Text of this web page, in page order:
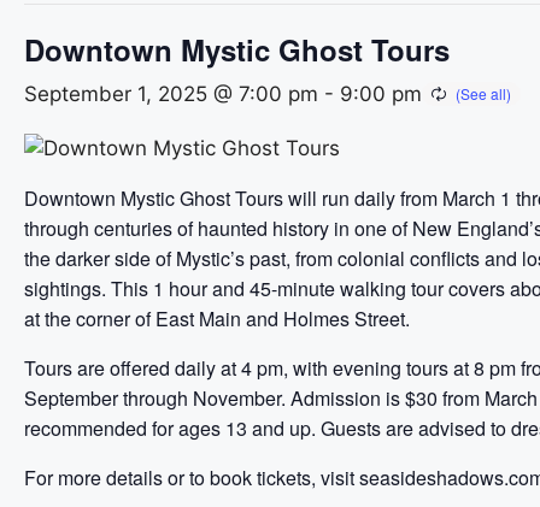
Downtown Mystic Ghost Tours
September 1, 2025 @ 7:00 pm - 9:00 pm
Downtown Mystic Ghost Tours will run daily from March 1
through centuries of haunted history in one of New
the darker side of Mystic’s past, from colonial conflicts and
sightings. This 1 hour and 45-minute walking tour covers
at the corner of East Main and Holmes Street.
Tours are offered daily at 4 pm, with evening tours at 8 pm
September through November. Admission is $30 from
recommended for ages 13 and up. Guests are advised to
For more details or to book tickets, visit